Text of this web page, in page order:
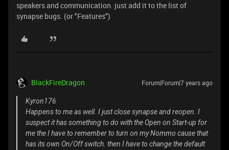
speakers and communication. just add it to the list of
synapse bugs. (or "Features")
BlackFireDragon Forum|Forum|7 years ago
Kyron176
Happens to me as well. I just close synapse and reopen. I
suspect it has something to do with the Open on Start-up for
me the I have to remember to turn on my Nommo cause that
has its own On/Off switch. then I have to change the default